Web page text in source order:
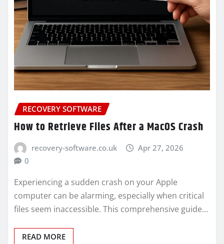
RECOVERY SOFTWARE
How to Retrieve Files After a MacOS Crash
recovery-software.co.uk
Apr 27, 2026
0
Experiencing a sudden crash on your Apple
computer can be alarming, especially when critical
files seem inaccessible. This comprehensive guide…
READ MORE